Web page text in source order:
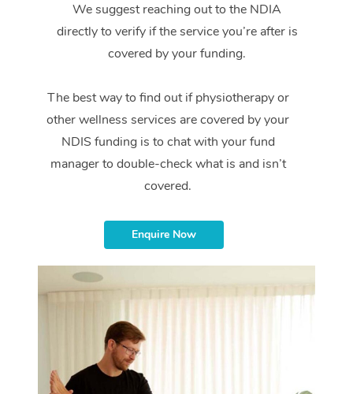
We suggest reaching out to the NDIA
directly to verify if the service you’re after is
covered by your funding.
The best way to find out if physiotherapy or
other wellness services are covered by your
NDIS funding is to chat with your fund
manager to double-check what is and isn’t
covered.
Enquire Now